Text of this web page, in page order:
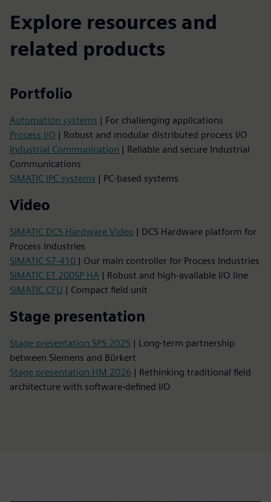
Explore resources and
related products
Portfolio
Automation systems | For challenging applications
Process I/O | Robust and modular distributed process I/O
Industrial Communication | Reliable and secure Industrial
Communications
SIMATIC IPC systems | PC-based systems
Video
SIMATIC DCS Hardware Video | DCS Hardware platform for
Process Industries
SIMATIC S7-410 | Our main controller for Process Industries
SIMATIC ET 200SP HA | Robust and high-available I/O line
SIMATIC CFU | Compact field unit
Stage presentation
Stage presentation SPS 2025 | Long-term partnership
between Siemens and Bürkert
Stage presentation HM 2026 | Rethinking traditional field
architecture with software-defined I/O